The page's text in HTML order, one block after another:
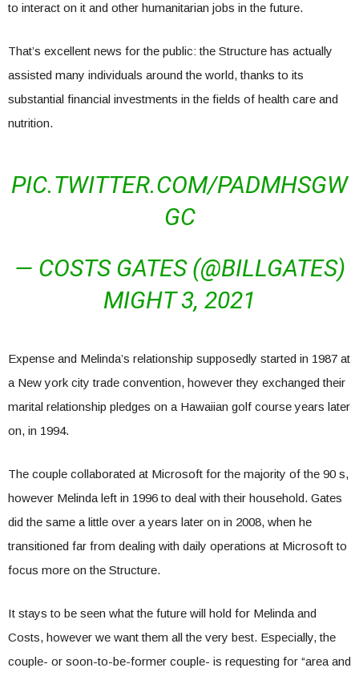
to interact on it and other humanitarian jobs in the future.
That’s excellent news for the public: the Structure has actually
assisted many individuals around the world, thanks to its
substantial financial investments in the fields of health care and
nutrition.
PIC.TWITTER.COM/PADMHSGW
GC
— COSTS GATES (@BILLGATES)
MIGHT 3, 2021
Expense and Melinda’s relationship supposedly started in 1987 at
a New york city trade convention, however they exchanged their
marital relationship pledges on a Hawaiian golf course years later
on, in 1994.
The couple collaborated at Microsoft for the majority of the 90 s,
however Melinda left in 1996 to deal with their household. Gates
did the same a little over a years later on in 2008, when he
transitioned far from dealing with daily operations at Microsoft to
focus more on the Structure.
It stays to be seen what the future will hold for Melinda and
Costs, however we want them all the very best. Especially, the
couple- or soon-to-be-former couple- is requesting for “area and